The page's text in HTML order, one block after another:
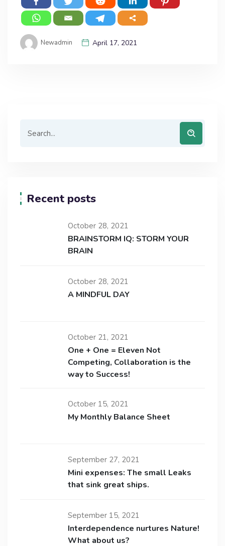
Newadmin April 17, 2021
Recent posts
October 28, 2021
BRAINSTORM IQ: STORM YOUR
BRAIN
October 28, 2021
A MINDFUL DAY
October 21, 2021
One + One = Eleven Not
Competing, Collaboration is the
way to Success!
October 15, 2021
My Monthly Balance Sheet
September 27, 2021
Mini expenses: The small Leaks
that sink great ships.
September 15, 2021
Interdependence nurtures Nature!
What about us?